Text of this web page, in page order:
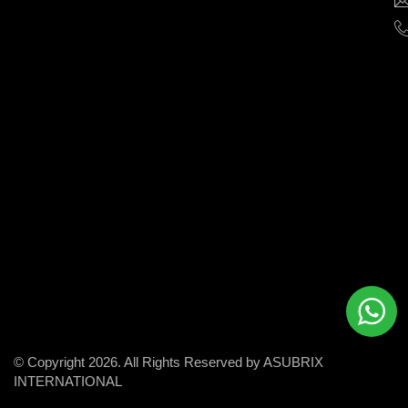
© Copyright 2026. All Rights Reserved by ASUBRIX
INTERNATIONAL